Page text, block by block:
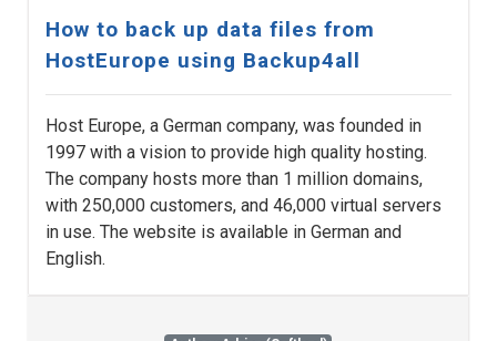
How to back up data files from
HostEurope using Backup4all
Host Europe, a German company, was founded in
1997 with a vision to provide high quality hosting.
The company hosts more than 1 million domains,
with 250,000 customers, and 46,000 virtual servers
in use. The website is available in German and
English.